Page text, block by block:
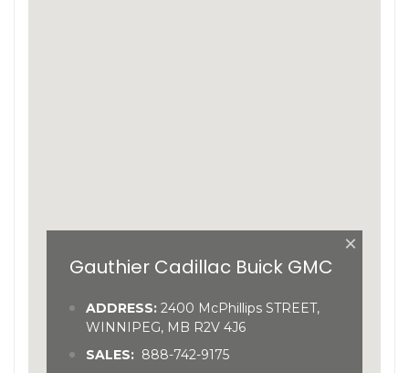
×
Gauthier Cadillac Buick GMC
ADDRESS: 2400 McPhillips STREET,
WINNIPEG, MB R2V 4J6
SALES: 888-742-9175